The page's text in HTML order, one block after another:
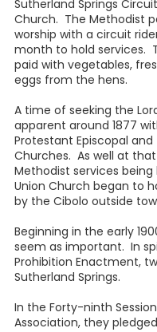
Sutherland Springs
Church. The Methodist
worship with a circuit
month to hold services.
paid with vegetables,
eggs from the hens.
A time of seeking the
apparent around 1877
Protestant Episcopal
Churches. As well at
Methodist services
Union Church began to
by the Cibolo outside
Beginning in the early
seem as important. In
Prohibition Enactment,
Sutherland Springs.
In the Forty-ninth
Association, they